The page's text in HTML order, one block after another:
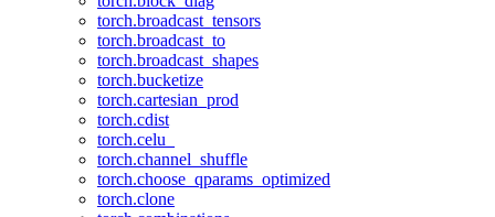
torch.broadcast_tensors
torch.broadcast_to
torch.broadcast_shapes
torch.bucketize
torch.cartesian_prod
torch.cdist
torch.celu_
torch.channel_shuffle
torch.choose_qparams_optimized
torch.clone